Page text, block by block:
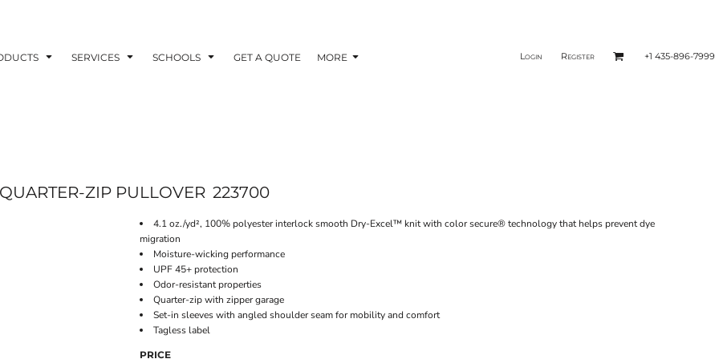
SERVICES SCHOOLS GET A QUOTE MORE Login Register +1 435-896-7999
ZIP PULLOVER 223700
4.1 oz./yd², 100% polyester interlock smooth Dry-Excel™ knit with color secure® technology that helps prevent dye
migration
Moisture-wicking performance
UPF 45+ protection
Odor-resistant properties
Quarter-zip with zipper garage
Set-in sleeves with angled shoulder seam for mobility and comfort
Tagless label
PRICE